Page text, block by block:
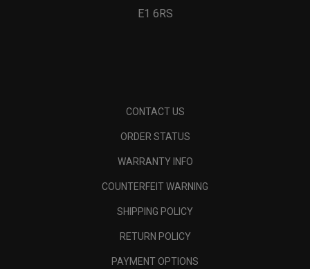
E1 6RS
CONTACT US
ORDER STATUS
WARRANTY INFO
COUNTERFEIT WARNING
SHIPPING POLICY
RETURN POLICY
PAYMENT OPTIONS